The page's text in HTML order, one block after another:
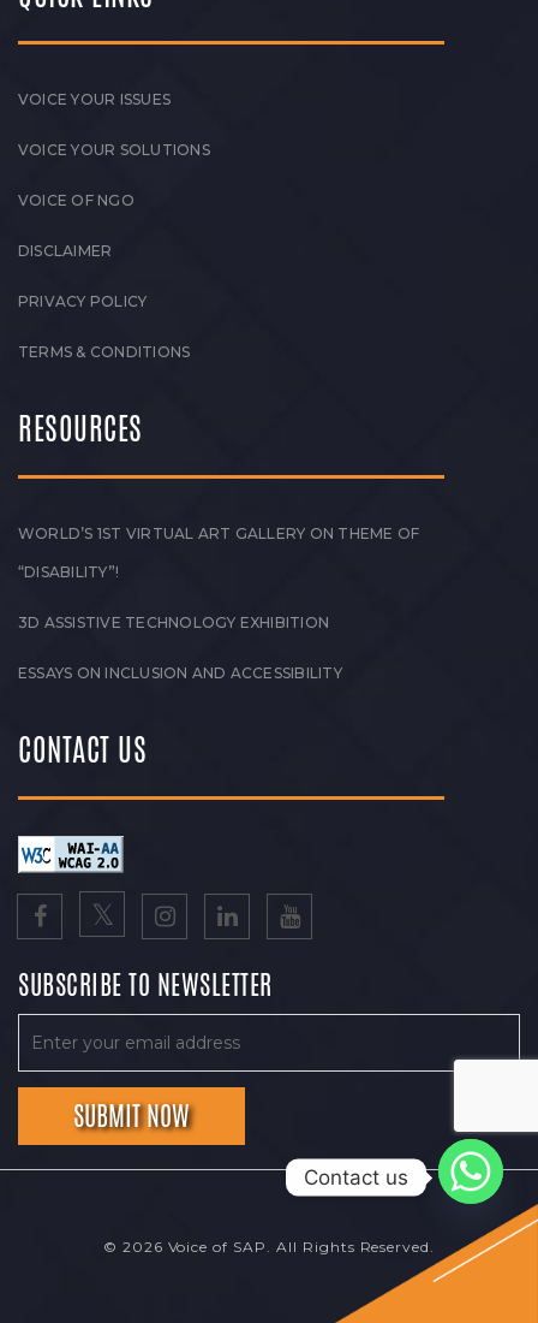
VOICE YOUR ISSUES
VOICE YOUR SOLUTIONS
VOICE OF NGO
DISCLAIMER
PRIVACY POLICY
TERMS & CONDITIONS
RESOURCES
WORLD’S 1ST VIRTUAL ART GALLERY ON THEME OF
“DISABILITY”!
3D ASSISTIVE TECHNOLOGY EXHIBITION
ESSAYS ON INCLUSION AND ACCESSIBILITY
CONTACT US
SUBSCRIBE TO NEWSLETTER
© 2026 Voice of SAP. All Rights Reserved.
Contact us